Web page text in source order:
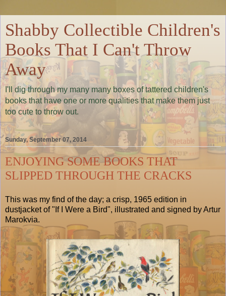
Shabby Collectible Children's
Books That I Can't Throw
Away
I'll dig through my many many boxes of tattered children's
books that have one or more qualities that make them just
too cute to throw out.
Sunday, September 07, 2014
ENJOYING SOME BOOKS THAT
SLIPPED THROUGH THE CRACKS
This was my find of the day; a crisp, 1965 edition in
dustjacket of "If I Were a Bird", illustrated and signed by Artur
Marokvia.